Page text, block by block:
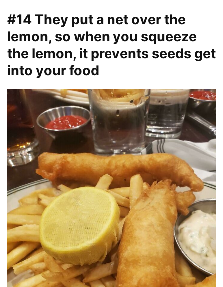
#14 They put a net over the
lemon, so when you squeeze
the lemon, it prevents seeds get
into your food